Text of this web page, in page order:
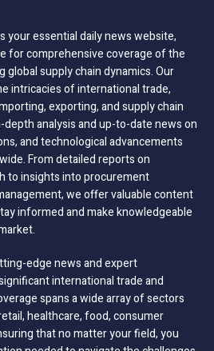
your essential daily news website,
for comprehensive coverage of the
global supply chain dynamics. Our
intricacies of international trade,
exporting, and supply chain
analysis and up-to-date news on
and technological advancements
From detailed reports on
to insights into procurement
we offer valuable content
informed and make knowledgeable
edge news and expert
international trade and
spans a wide array of sectors
healthcare, food, consumer
that no matter your field, you